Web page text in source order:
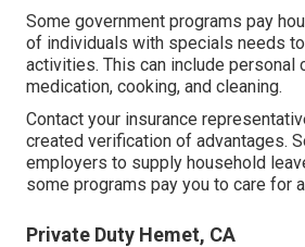
Some government programs pay
of individuals with specials needs
activities. This can include personal
medication, cooking, and cleaning.
Contact your insurance
created verification of advantages.
employers to supply household
some programs pay you to care for
Private Duty Hemet, CA